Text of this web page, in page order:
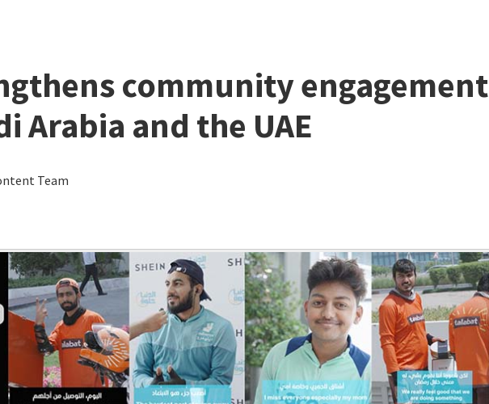
community engagement
Arabia and the UAE
Team